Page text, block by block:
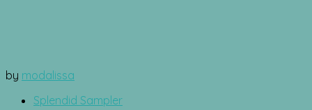
by modalissa
Splendid Sampler